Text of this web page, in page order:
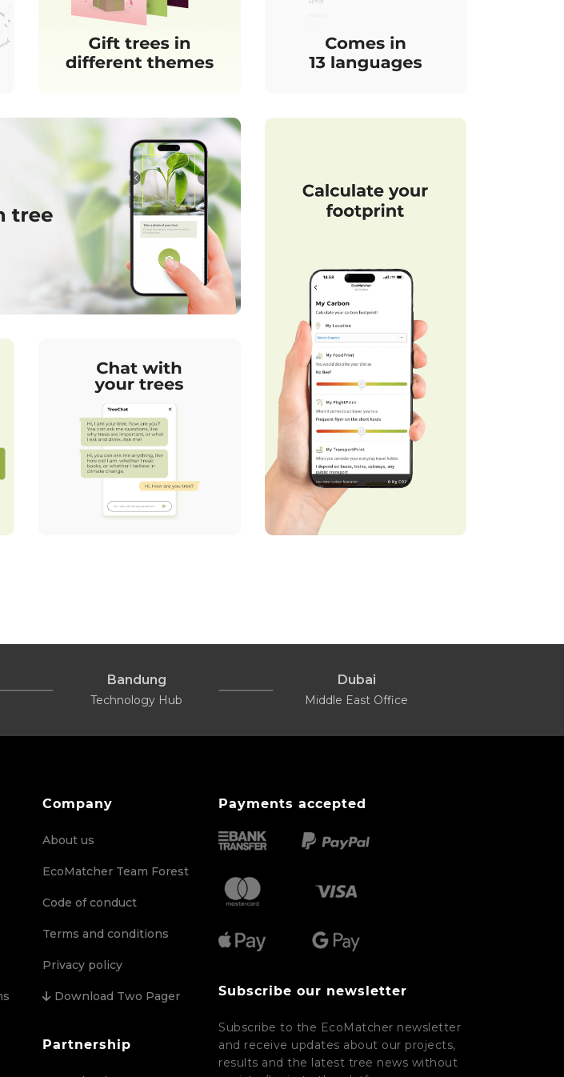
Bandung
Technology Hub
Dubai
Middle East Office
Company
About us
EcoMatcher Team Forest
Code of conduct
Terms and conditions
Privacy policy
Download Two Pager
Partnership
Payments accepted
Subscribe our newsletter
Subscribe to the EcoMatcher newsletter
and receive updates about our projects,
results and the latest tree news without